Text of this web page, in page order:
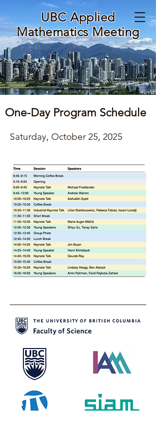
UBC Applied
Mathematics Meeting
One-Day Program Schedule
Saturday, October 25, 2025